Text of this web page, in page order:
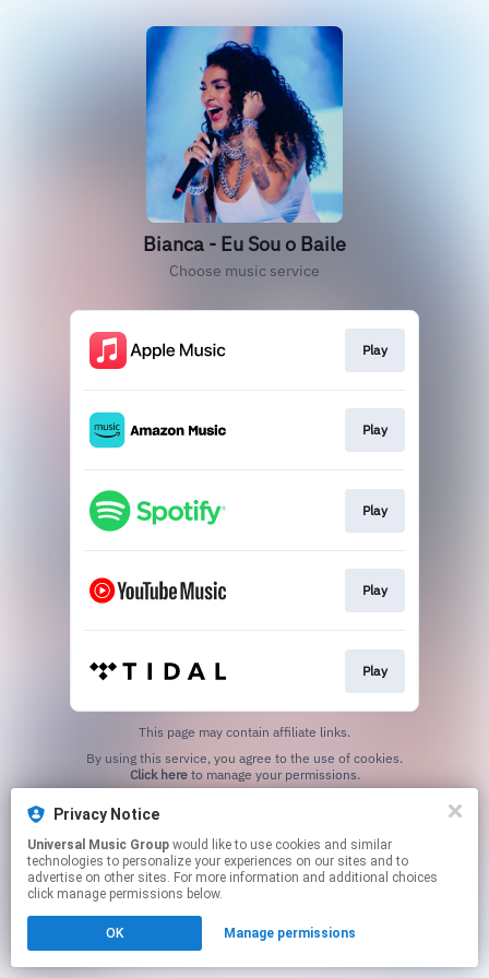
Bianca - Eu Sou o Baile
Choose music service
Play
Play
Play
Play
Play
This page may contain affiliate links.
Click hereto manage your permissions.
Privacy Notice
Universal Music Group
technologies to personalize your experiences on our sites and to
advertise on other sites. For more information and additional choices
click manage permissions below.
OK Manage permissions